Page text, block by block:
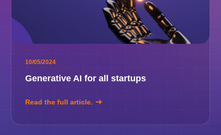
10/05/2024
Generative AI for all startups
Read the full article.